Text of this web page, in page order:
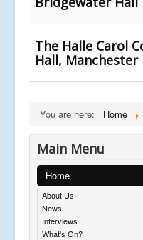
The Halle Carol
Hall, Manchester
You are here: Home
Main Menu
Home
About Us
News
Interviews
What's On?